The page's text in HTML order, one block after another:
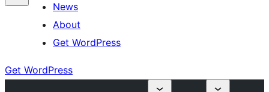
News
About
Get WordPress
Get WordPress